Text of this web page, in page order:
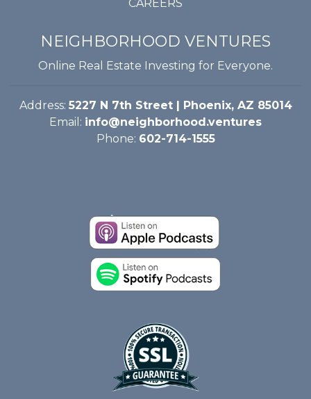
CAREERS
NEIGHBORHOOD VENTURES
Online Real Estate Investing for Everyone.
Address: 5227 N 7th Street | Phoenix, AZ 85014
Email: info@neighborhood.ventures
Phone: 602-714-1555